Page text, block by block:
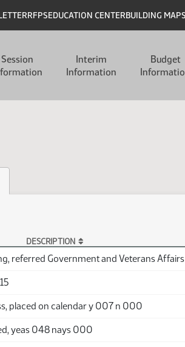
RFPSEDUCATION CENTERBUILDING MAPS
Session
Interim
Information
Budget
DESCRIPTION
referred Government and Veterans Affairs
placed on calendar y 007 n 000
yeas 048 nays 000